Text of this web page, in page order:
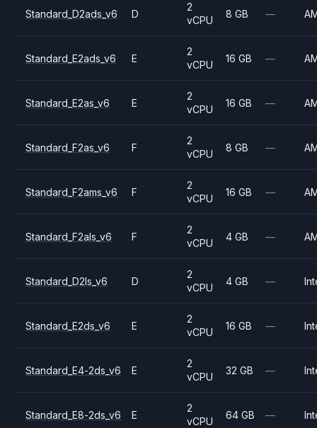
Standard_D2ads_v6 D
2
vCPU
8 GB —
Standard_E2ads_v6 E
2
vCPU
16 GB —
Standard_E2as_v6 E
2
vCPU
16 GB —
Standard_F2as_v6 F
2
vCPU
8 GB —
Standard_F2ams_v6 F
2
vCPU
16 GB —
Standard_F2als_v6 F
2
vCPU
4 GB —
Standard_D2ls_v6 D
2
vCPU
4 GB —
Standard_E2ds_v6 E
2
vCPU
16 GB —
Standard_E4-2ds_v6 E
2
vCPU
32 GB —
Standard_E8-2ds_v6 E
2
vCPU
64 GB —